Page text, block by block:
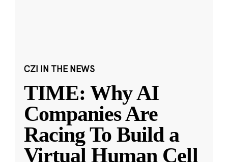
CZI IN THE NEWS
TIME: Why AI
Companies Are
Racing To Build a
Virtual Human Cell